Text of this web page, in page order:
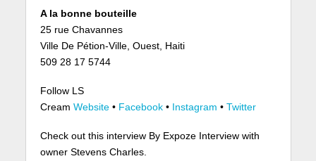
A la bonne bouteille
25 rue Chavannes
Ville De Pétion-Ville, Ouest, Haiti
509 28 17 5744
Follow LS
Cream Website• Facebook• Instagram • Twitter
Check out this interview By Expoze Interview with
owner Stevens Charles.